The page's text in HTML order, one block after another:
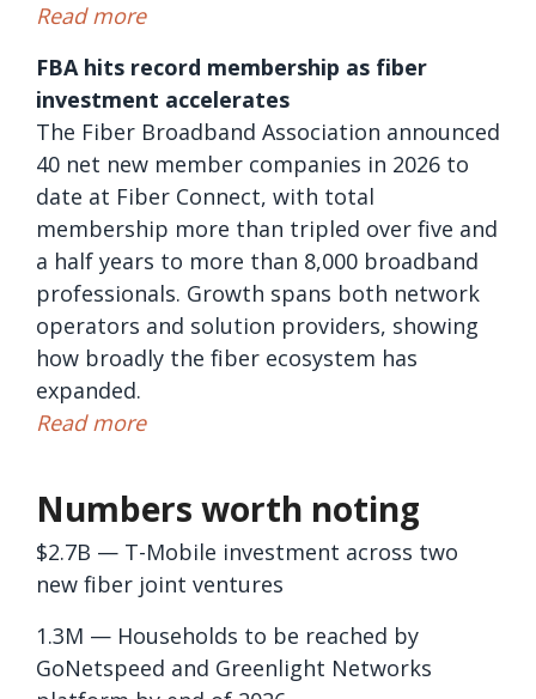
Read more
FBA hits record membership as fiber
investment accelerates
The Fiber Broadband Association announced
40 net new member companies in 2026 to
date at Fiber Connect, with total
membership more than tripled over five and
a half years to more than 8,000 broadband
professionals. Growth spans both network
operators and solution providers, showing
how broadly the fiber ecosystem has
expanded.
Read more
Numbers worth noting
$2.7B — T-Mobile investment across two
new fiber joint ventures
1.3M — Households to be reached by
GoNetspeed and Greenlight Networks